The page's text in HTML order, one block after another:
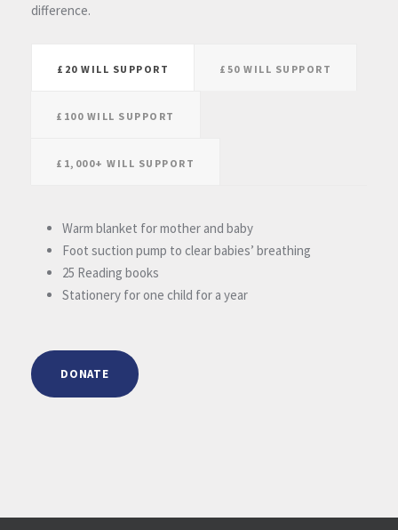
difference.
£20 WILL SUPPORT £50 WILL SUPPORT
£100 WILL SUPPORT
£1,000+ WILL SUPPORT
Warm blanket for mother and baby
Foot suction pump to clear babies’ breathing
25 Reading books
Stationery for one child for a year
DONATE